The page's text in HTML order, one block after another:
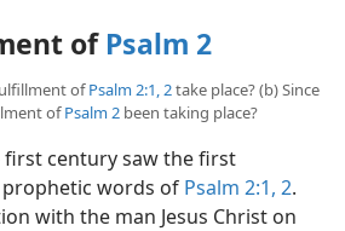
of Psalm 2
ofPsalm 2:1, 2take place? (b) Since
ofPsalm 2 been taking place?
first century saw the first
words of Psalm 2:1, 2.
with the man Jesus Christ on